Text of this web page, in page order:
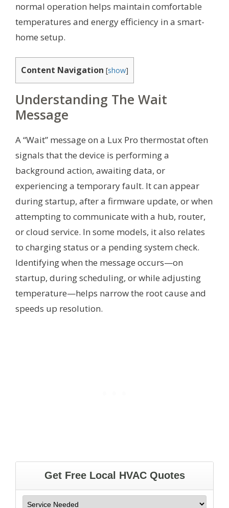
normal operation helps maintain comfortable
temperatures and energy efficiency in a smart-
home setup.
Content Navigation [show]
Understanding The Wait
Message
A “Wait” message on a Lux Pro thermostat often
signals that the device is performing a
background action, awaiting data, or
experiencing a temporary fault. It can appear
during startup, after a firmware update, or when
attempting to communicate with a hub, router,
or cloud service. In some models, it also relates
to charging status or a pending system check.
Identifying when the message occurs—on
startup, during scheduling, or while adjusting
temperature—helps narrow the root cause and
speeds up resolution.